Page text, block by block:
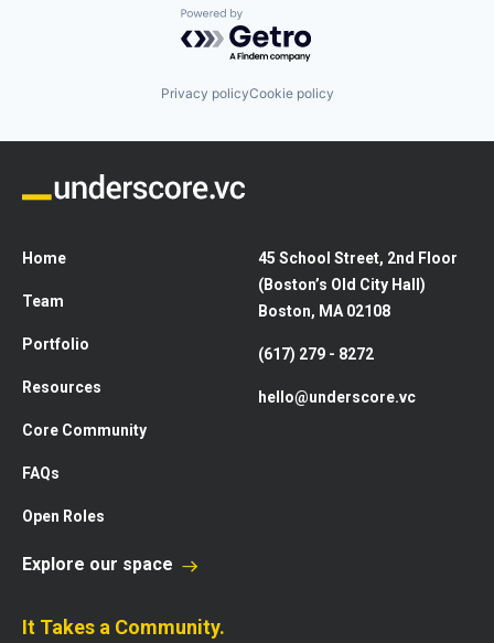
Powered by Getro.com
Privacy policyCookie policy
Home
Team
Portfolio
Resources
Core Community
FAQs
Open Roles
45 School Street, 2nd Floor
(Boston’s Old City Hall)
Boston, MA 02108
(617) 279 - 8272
hello@underscore.vc
Explore our space
It Takes a Community.